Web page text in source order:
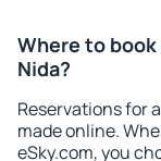
Where to
Nida?
Reservations for
made online.
eSky.com, you